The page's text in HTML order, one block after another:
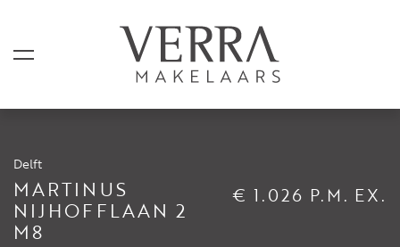
Delft
MARTINUS
NIJHOFFLAAN 2
M8
€ 1.026 P.M. EX.
LISTINGS
For sale